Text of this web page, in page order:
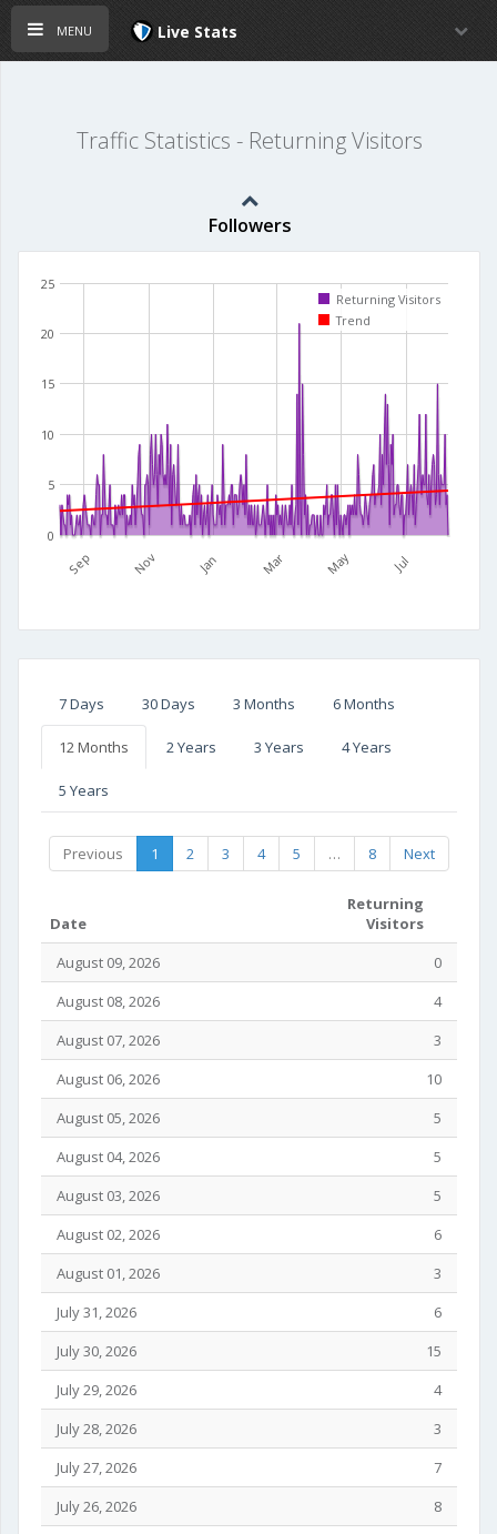
menu Live Stats
Traffic Statistics - Returning Visitors
Followers
Jul
Jan
Sep Nov Mar May
0
5
10
15
20
25
Returning Visitors
Trend
7 Days 30 Days 3 Months 6 Months
12 Months 2 Years 3 Years 4 Years
5 Years
Previous 1 2 3 4 5 … 8 Next
Date
Returning
Visitors
August 09, 2026
0
August 08, 2026
4
August 07, 2026
3
August 06, 2026
10
August 05, 2026
5
August 04, 2026
5
August 03, 2026
5
August 02, 2026
6
August 01, 2026
3
July 31, 2026
6
July 30, 2026
15
July 29, 2026
4
July 28, 2026
3
July 27, 2026
7
July 26, 2026
8